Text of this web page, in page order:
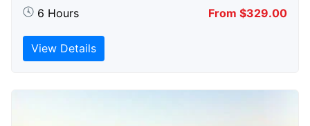
6 Hours From $329.00
View Details